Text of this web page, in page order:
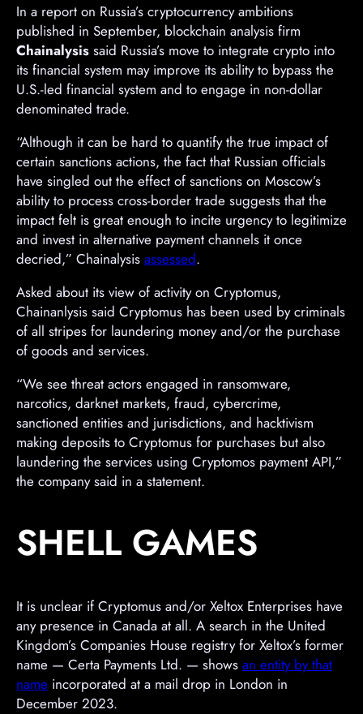
In a report on Russia’s cryptocurrency ambitions
published in September, blockchain analysis firm
Chainalysis said Russia’s move to integrate crypto into
its financial system may improve its ability to bypass the
U.S.-led financial system and to engage in non-dollar
denominated trade.
“Although it can be hard to quantify the true impact of
certain sanctions actions, the fact that Russian officials
have singled out the effect of sanctions on Moscow’s
ability to process cross-border trade suggests that the
impact felt is great enough to incite urgency to legitimize
and invest in alternative payment channels it once
decried,” Chainalysis assessed.
Asked about its view of activity on Cryptomus,
Chainanlysis said Cryptomus has been used by criminals
of all stripes for laundering money and/or the purchase
of goods and services.
“We see threat actors engaged in ransomware,
narcotics, darknet markets, fraud, cybercrime,
sanctioned entities and jurisdictions, and hacktivism
making deposits to Cryptomus for purchases but also
laundering the services using Cryptomos payment API,”
the company said in a statement.
SHELL GAMES
It is unclear if Cryptomus and/or Xeltox Enterprises have
any presence in Canada at all. A search in the United
Kingdom’s Companies House registry for Xeltox’s former
name — Certa Payments Ltd. — shows an entity by that
name incorporated at a mail drop in London in
December 2023.